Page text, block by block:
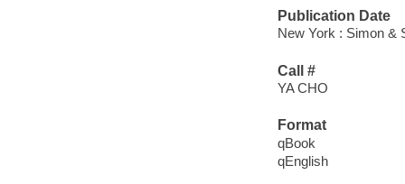
Publication Date
New York : Simon &
Call #
YA CHO
Format
qBook
qEnglish